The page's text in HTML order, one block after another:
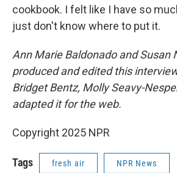
cookbook. I felt like I have so
just don't know where to put it.
Ann Marie Baldonado and Susan
produced and edited this
Bridget Bentz, Molly Seavy-
adapted it for the web.
Copyright 2025 NPR
Tags fresh air NPR News